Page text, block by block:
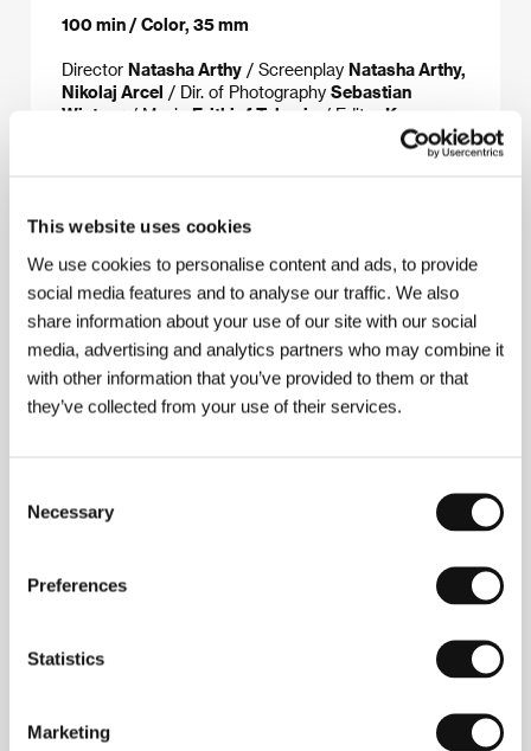
This website uses cookies
We use cookies to personalise content and ads, to provide
social media features and to analyse our traffic. We also
share information about your use of our site with our social
media, advertising and analytics partners who may combine it
with other information that you’ve provided to them or that
they’ve collected from your use of their services.
Selection
Necessary
Preferences
Statistics
Marketing
100 min / Color, 35 mm
Director Natasha Arthy / Screenplay Natasha Arthy,
Nikolaj Arcel / Dir. of Photography Sebastian
Winterø
/ Music Frithiof Toksvig / Editor Kasper
/ Production
Semra Turan, Nima Nabipour,
Contacts
Danish Film Institute
Gothersgade 55, 1123, Copenhagen
Denmark
Phone: +45 337 434 00
Filmbyen 20, 2650, Hvidovre
E-mail:nimbusfilm@nimbusfilm.dk
Canada